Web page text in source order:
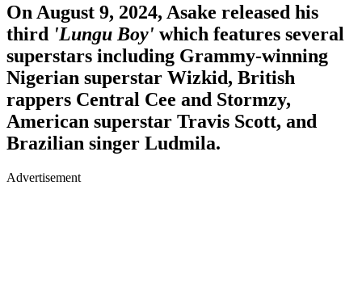
On August 9, 2024, Asake released his
third 'Lungu Boy' which features several
superstars including Grammy-winning
Nigerian superstar Wizkid, British
rappers Central Cee and Stormzy,
American superstar Travis Scott, and
Brazilian singer Ludmila.
Advertisement